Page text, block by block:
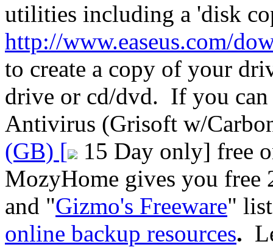
utilities including a 'disk
http://www.easeus.com/
to create a copy of your
drive or cd/dvd. If you can
Antivirus (Grisoft w/
(GB) [
15 Day only] free
MozyHome gives you
and "Gizmo's Freeware"
online backup resources.